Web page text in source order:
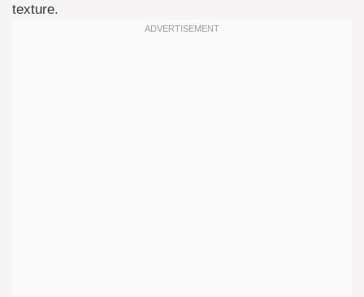
texture.